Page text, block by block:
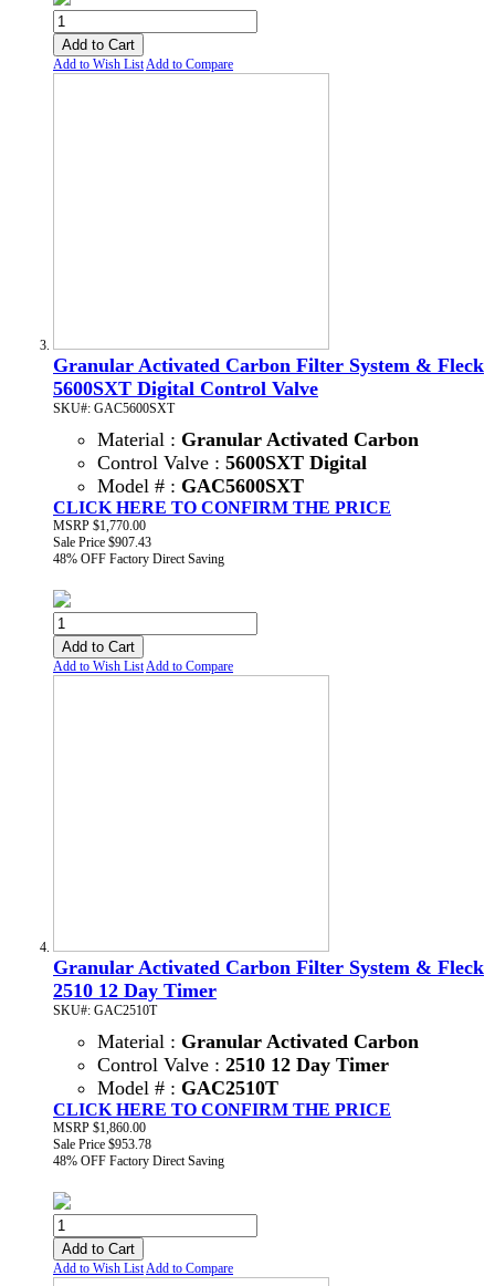
Add to Cart
Add to Wish ListAdd to Compare
Granular Activated Carbon Filter System & Fleck
5600SXT Digital Control Valve
SKU#: GAC5600SXT
Material : Granular Activated Carbon
Control Valve : 5600SXT Digital
Model # : GAC5600SXT
CLICK HERE TO CONFIRM THE PRICE
MSRP $1,770.00
Sale Price $907.43
48% OFF Factory Direct Saving
Add to Cart
Add to Wish ListAdd to Compare
Granular Activated Carbon Filter System & Fleck
2510 12 Day Timer
SKU#: GAC2510T
Material : Granular Activated Carbon
Control Valve : 2510 12 Day Timer
Model # : GAC2510T
CLICK HERE TO CONFIRM THE PRICE
MSRP $1,860.00
Sale Price $953.78
48% OFF Factory Direct Saving
Add to Cart
Add to Wish ListAdd to Compare